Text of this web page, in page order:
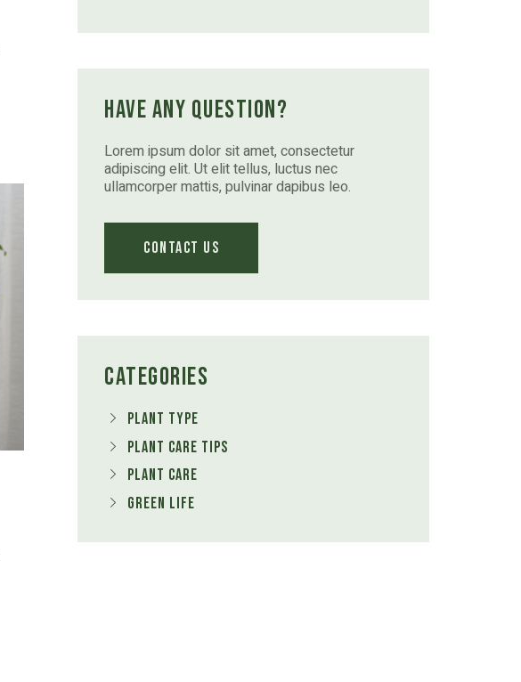
Have Any Question?
Lorem ipsum dolor sit amet, consectetur
adipiscing elit. Ut elit tellus, luctus nec
ullamcorper mattis, pulvinar dapibus leo.
Contact Us
Categories
Plant Type
Plant Care Tips
Plant Care
Green Life